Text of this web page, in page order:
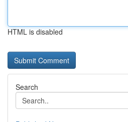
HTML is disabled
Search